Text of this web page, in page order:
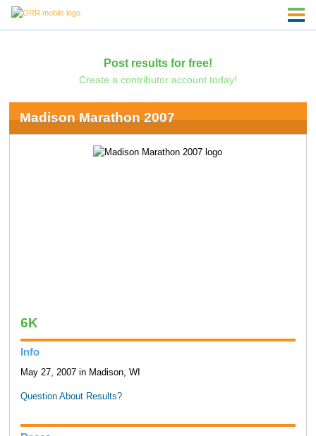
Post results for free!
Create a contributor account today!
Madison Marathon 2007
6K
Info
May 27, 2007 in Madison, WI
Question About Results?